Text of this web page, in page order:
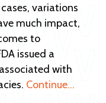
variations
much impact,
to
issued a
with
Continue…